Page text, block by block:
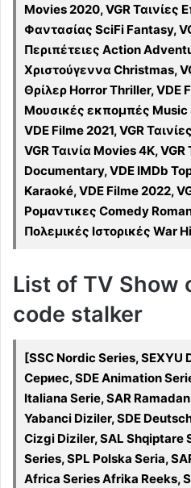
Movies 2020, VGR Ταινίες
Φαντασίας SciFi Fantasy,
Περιπέτειες Action
Χριστούγεννα Christmas,
Θρίλερ Horror Thriller, VDE
Μουσικές εκπομπές Music
VDE Filme 2021, VGR
VGR Ταινία Movies 4K,
Documentary, VDE IMDb
Karaoké, VDE Filme 2022,
Ρομαντικες Comedy
Πολεμικές Ιστορικές War
List of TV Show
code stalker
[SSC Nordic Series,
Сериес, SDE Animation
Italiana Serie, SAR
Yabanci Diziler, SDE
Cizgi Diziler, SAL Shqiptare
Series, SPL Polska Seria,
Africa Series Afrika Reeks,